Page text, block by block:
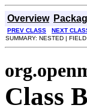
Overview
PREV CLASS
NEXT
SUMMARY: NESTED | FIELD
Class